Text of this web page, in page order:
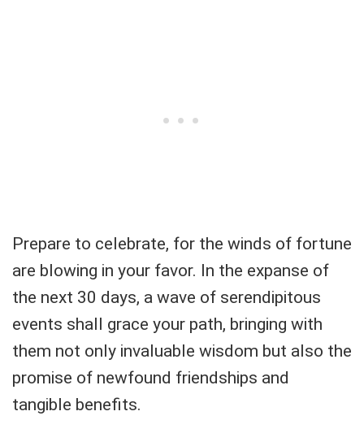
Prepare to celebrate, for the winds of fortune
are blowing in your favor. In the expanse of
the next 30 days, a wave of serendipitous
events shall grace your path, bringing with
them not only invaluable wisdom but also the
promise of newfound friendships and
tangible benefits.